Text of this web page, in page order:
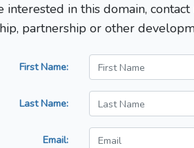
interested in this domain,
partnership or other
First Name:
Last Name:
Email: